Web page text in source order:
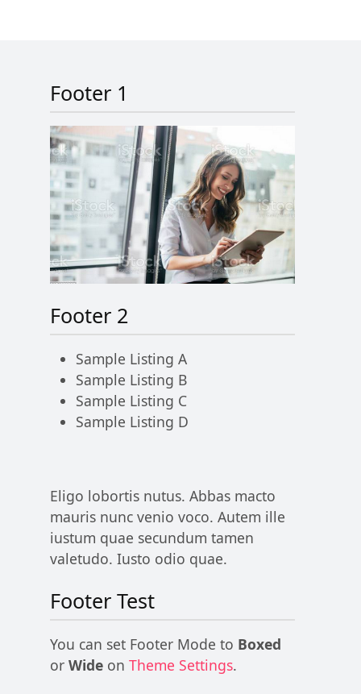
Footer 1
Footer 2
Sample Listing A
Sample Listing B
Sample Listing C
Sample Listing D
Eligo lobortis nutus. Abbas macto
mauris nunc venio voco. Autem ille
iustum quae secundum tamen
valetudo. Iusto odio quae.
Footer Test
You can set Footer Mode to Boxed
or Wide on Theme Settings.